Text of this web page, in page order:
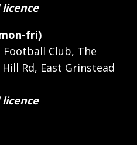
fri)
Football Club, The
Rd, East Grinstead